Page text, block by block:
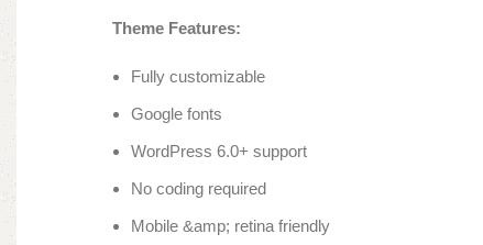
Theme Features:
Fully customizable
Google fonts
WordPress 6.0+ support
No coding required
Mobile &amp; retina friendly